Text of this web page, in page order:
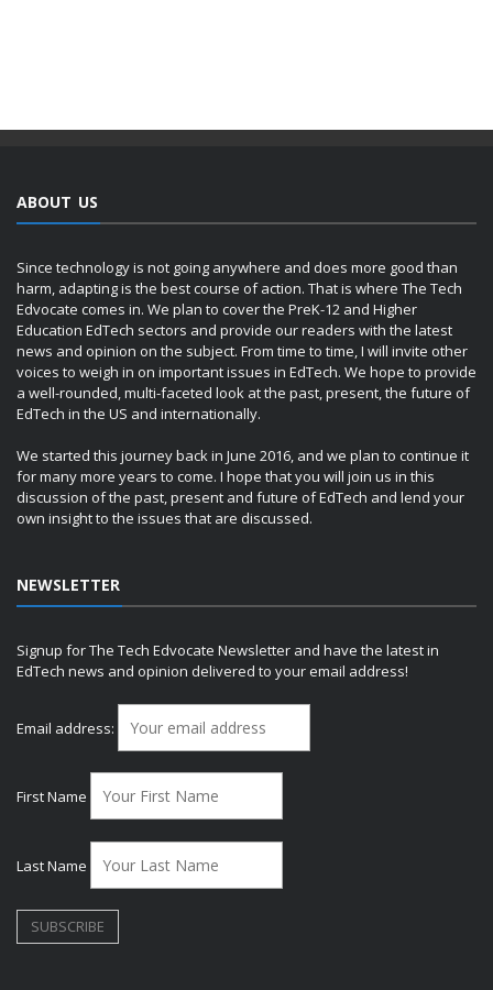
ABOUT US
Since technology is not going anywhere and does more good than
harm, adapting is the best course of action. That is where The Tech
Edvocate comes in. We plan to cover the PreK-12 and Higher
Education EdTech sectors and provide our readers with the latest
news and opinion on the subject. From time to time, I will invite other
voices to weigh in on important issues in EdTech. We hope to provide
a well-rounded, multi-faceted look at the past, present, the future of
EdTech in the US and internationally.
We started this journey back in June 2016, and we plan to continue it
for many more years to come. I hope that you will join us in this
discussion of the past, present and future of EdTech and lend your
own insight to the issues that are discussed.
NEWSLETTER
Signup for The Tech Edvocate Newsletter and have the latest in
EdTech news and opinion delivered to your email address!
Email address:
First Name
Last Name